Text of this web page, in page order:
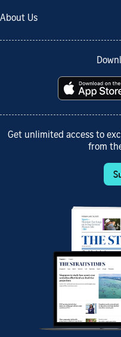
About Us
Get unlimited access to
from